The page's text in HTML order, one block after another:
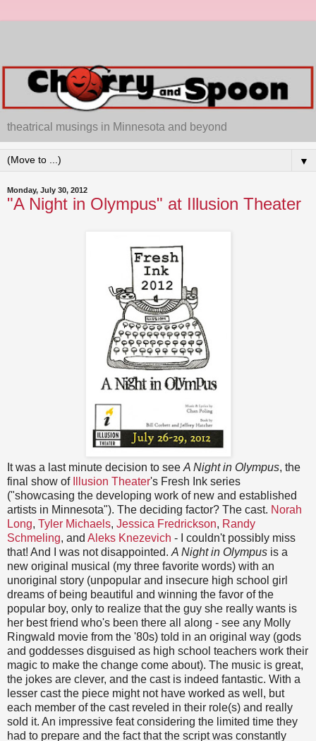
theatrical musings in Minnesota and beyond
▼
Monday, July 30, 2012
"A Night in Olympus" at Illusion Theater
It was a last minute decision to see A Night in Olympus, the
final show of
Illusion Theater's Fresh Ink series
("showcasing the developing work of new and established
artists in Minnesota"). The deciding factor? The cast. Norah
Long, Tyler Michaels, Jessica Fredrickson, Randy
Schmeling, and Aleks Knezevich - I couldn't possibly miss
that! And I was not disappointed. A Night in Olympus is a
new original musical (my three favorite words) with an
unoriginal story (unpopular and insecure high school girl
dreams of being beautiful and winning the favor of the
popular boy, only to realize that the guy she really wants is
her best friend who's been there all along - see any Molly
Ringwald movie from the '80s) told in an original way (gods
and goddesses disguised as high school teachers work their
magic to make the change come about). The music is great,
the jokes are clever, and the cast is indeed fantastic. With a
lesser cast the piece might not have worked as well, but
each member of the cast reveled in their role(s) and really
sold it. An impressive feat considering the limited time they
had to prepare and the fact that the script was constantly